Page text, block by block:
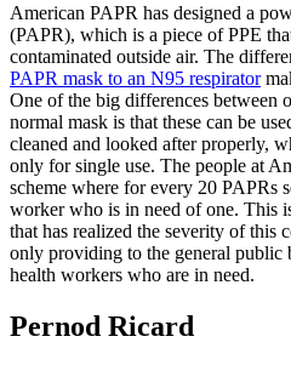
American PAPR has designed a
(PAPR), which is a piece of PPE
contaminated outside air. The
PAPR mask to an N95 respirator
One of the big differences between
normal mask is that these can be
cleaned and looked after properly,
only for single use. The people at
scheme where for every 20 PAPRs
worker who is in need of one. This
that has realized the severity of this
only providing to the general public
health workers who are in need.
Pernod Ricard